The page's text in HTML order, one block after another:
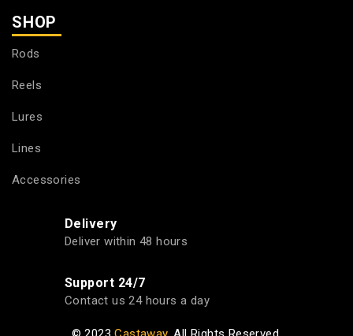
SHOP
Rods
Reels
Lures
Lines
Accessories
Delivery
Deliver within 48 hours
Support 24/7
Contact us 24 hours a day